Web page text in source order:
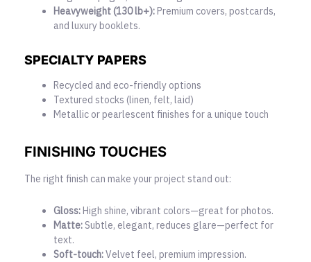
Heavyweight (130 lb+):Premium covers, postcards,
and luxury booklets.
SPECIALTY PAPERS
Recycled and eco-friendly options
Textured stocks (linen, felt, laid)
Metallic or pearlescent finishes for a unique touch
FINISHING TOUCHES
The right finish can make your project stand out:
Gloss:High shine, vibrant colors—great for photos.
Matte:Subtle, elegant, reduces glare—perfect for
text.
Soft-touch:Velvet feel, premium impression.